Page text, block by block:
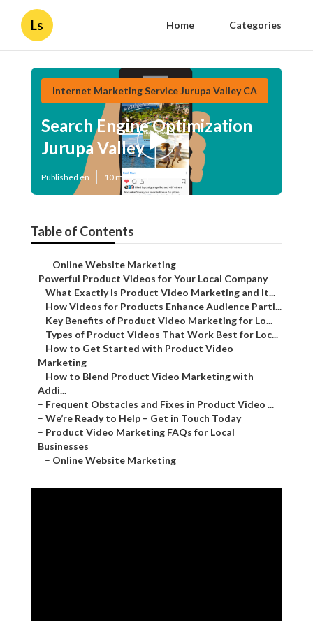
Ls Home Categories
Internet Marketing Service Jurupa Valley CA
Search Engine Optimization
Jurupa Valley
Published en 10 min read
Table of Contents
– Online Website Marketing
– Powerful Product Videos for Your Local Company
– What Exactly Is Product Video Marketing and It...
– How Videos for Products Enhance Audience Parti...
– Key Benefits of Product Video Marketing for Lo...
– Types of Product Videos That Work Best for Loc...
– How to Get Started with Product Video
Marketing
– How to Blend Product Video Marketing with
Addi...
– Frequent Obstacles and Fixes in Product Video ...
– We’re Ready to Help – Get in Touch Today
– Product Video Marketing FAQs for Local
Businesses
– Online Website Marketing